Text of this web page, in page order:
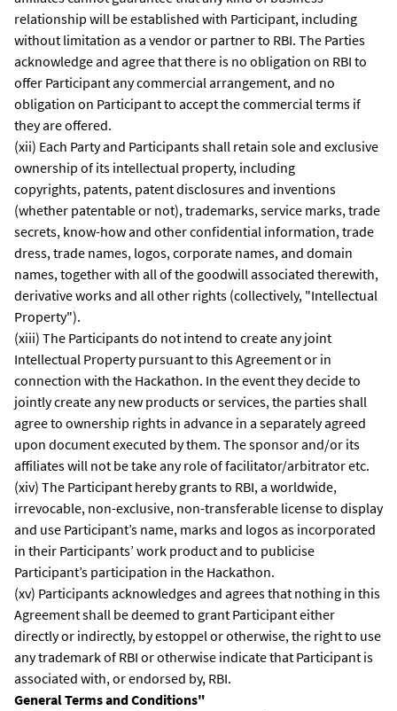
relationship will be established with Participant, including
without limitation as a vendor or partner to RBI. The Parties
acknowledge and agree that there is no obligation on RBI to
offer Participant any commercial arrangement, and no
obligation on Participant to accept the commercial terms if
they are offered.
(xii) Each Party and Participants shall retain sole and exclusive
ownership of its intellectual property, including
copyrights, patents, patent disclosures and inventions
(whether patentable or not), trademarks, service marks, trade
secrets, know-how and other confidential information, trade
dress, trade names, logos, corporate names, and domain
names, together with all of the goodwill associated therewith,
derivative works and all other rights (collectively, "Intellectual
Property").
(xiii) The Participants do not intend to create any joint
Intellectual Property pursuant to this Agreement or in
connection with the Hackathon. In the event they decide to
jointly create any new products or services, the parties shall
agree to ownership rights in advance in a separately agreed
upon document executed by them. The sponsor and/or its
affiliates will not be take any role of facilitator/arbitrator etc.
(xiv) The Participant hereby grants to RBI, a worldwide,
irrevocable, non-exclusive, non-transferable license to display
and use Participant’s name, marks and logos as incorporated
in their Participants’ work product and to publicise
Participant’s participation in the Hackathon.
(xv) Participants acknowledges and agrees that nothing in this
Agreement shall be deemed to grant Participant either
directly or indirectly, by estoppel or otherwise, the right to use
any trademark of RBI or otherwise indicate that Participant is
associated with, or endorsed by, RBI.
General Terms and Conditions"